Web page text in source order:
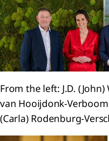
From the left: J.D. (John)
van Hooijdonk-
(Carla) Rodenburg-